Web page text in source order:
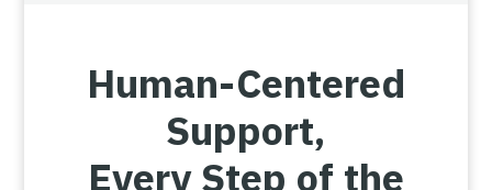
Human-Centered
Support,
Every Step of the